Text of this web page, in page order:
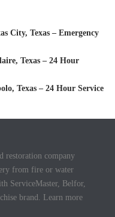
City, Texas – Emergency
Texas – 24 Hour
Texas – 24 Hour Service
restoration company
from fire or water
ServiceMaster, Belfor,
brand. Learn more